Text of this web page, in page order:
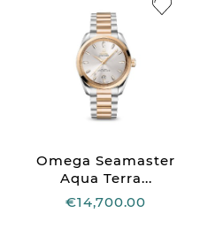
Omega Seamaster
Aqua Terra...
€14,700.00